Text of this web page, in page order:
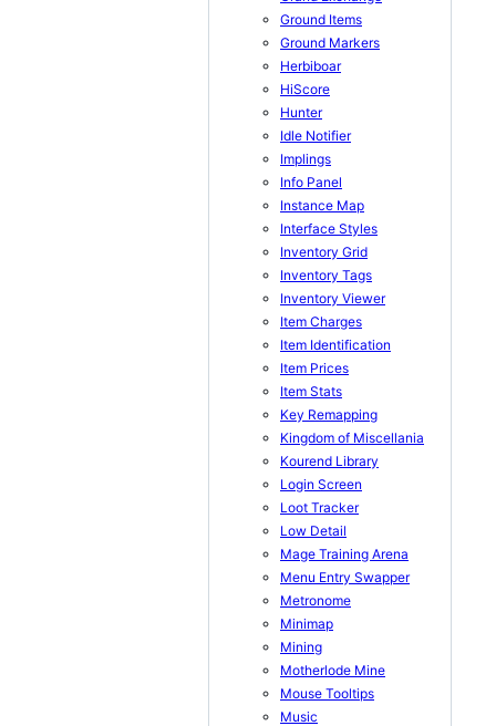
Ground Items
Ground Markers
Herbiboar
HiScore
Hunter
Idle Notifier
Implings
Info Panel
Instance Map
Interface Styles
Inventory Grid
Inventory Tags
Inventory Viewer
Item Charges
Item Identification
Item Prices
Item Stats
Key Remapping
Kingdom of Miscellania
Kourend Library
Login Screen
Loot Tracker
Low Detail
Mage Training Arena
Menu Entry Swapper
Metronome
Minimap
Mining
Motherlode Mine
Mouse Tooltips
Music